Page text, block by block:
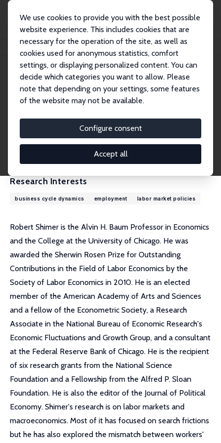
We use cookies to provide you with the best possible
website experience. This includes cookies that are
necessary for the operation of the site, as well as
cookies used for anonymous statistics, comfort
settings, or displaying personalized content. You can
decide which categories you want to allow. Please
note that depending on your settings, some features
of the website may not be available.
Configure consent
Accept all
Robert Shimer
Robert Shimer
Research Fellow
robert.shimer@gmail.com
External Homepage
Research Interests
business cycle dynamics employment labor market policies
Robert Shimer is the Alvin H. Baum Professor in Economics
and the College at the University of Chicago. He was
awarded the Sherwin Rosen Prize for Outstanding
Contributions in the Field of Labor Economics by the
Society of Labor Economics in 2010. He is an elected
member of the American Academy of Arts and Sciences
and a fellow of the Econometric Society, a Research
Associate in the National Bureau of Economic Research's
Economic Fluctuations and Growth Group, and a consultant
at the Federal Reserve Bank of Chicago. He is the recipient
of six research grants from the National Science
Foundation and a Fellowship from the Alfred P. Sloan
Foundation. He is also the editor of the Journal of Political
Economy. Shimer's research is on labor markets and
macroeconomics. Most of it has focused on search frictions
but he has also explored the mismatch between workers'